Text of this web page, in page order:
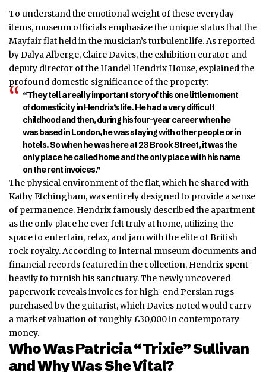
To understand the emotional weight of these everyday
items, museum officials emphasize the unique status that the
Mayfair flat held in the musician’s turbulent life. As reported
by Dalya Alberge, Claire Davies, the exhibition curator and
deputy director of the Handel Hendrix House, explained the
profound domestic significance of the property:
“They tell a really important story of this one little moment
of domesticity in Hendrix’s life. He had a very difficult
childhood and then, during his four-year career when he
was based in London, he was staying with other people or in
hotels. So when he was here at 23 Brook Street, it was the
only place he called home and the only place with his name
on the rent invoices.”
The physical environment of the flat, which he shared with
Kathy Etchingham, was entirely designed to provide a sense
of permanence. Hendrix famously described the apartment
as the only place he ever felt truly at home, utilizing the
space to entertain, relax, and jam with the elite of British
rock royalty. According to internal museum documents and
financial records featured in the collection, Hendrix spent
heavily to furnish his sanctuary. The newly uncovered
paperwork reveals invoices for high-end Persian rugs
purchased by the guitarist, which Davies noted would carry
a market valuation of roughly £30,000 in contemporary
money.
Who Was Patricia “Trixie” Sullivan
and Why Was She Vital?